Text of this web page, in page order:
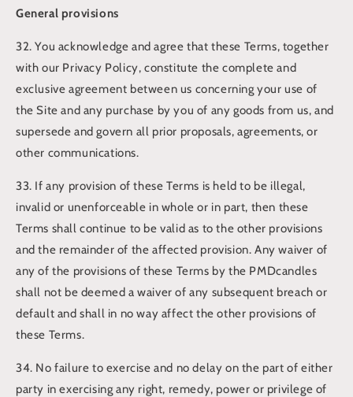
General provisions
32. You acknowledge and agree that these Terms, together
with our Privacy Policy, constitute the complete and
exclusive agreement between us concerning your use of
the Site and any purchase by you of any goods from us, and
supersede and govern all prior proposals, agreements, or
other communications.
33. If any provision of these Terms is held to be illegal,
invalid or unenforceable in whole or in part, then these
Terms shall continue to be valid as to the other provisions
and the remainder of the affected provision. Any waiver of
any of the provisions of these Terms by the PMDcandles
shall not be deemed a waiver of any subsequent breach or
default and shall in no way affect the other provisions of
these Terms.
34. No failure to exercise and no delay on the part of either
party in exercising any right, remedy, power or privilege of